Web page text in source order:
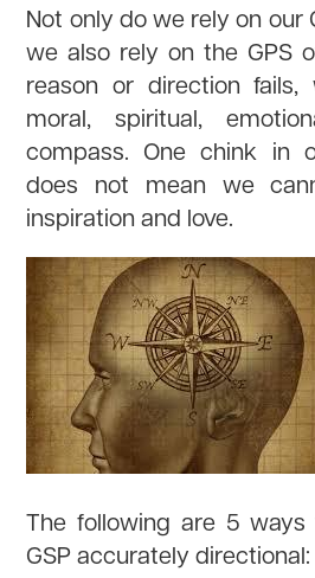
Not only do we rely on our
we also rely on the GPS
reason or direction
moral, spiritual,
compass. One chink in
does not mean we
inspiration and love.
The following are 5
GSP accurately directional: